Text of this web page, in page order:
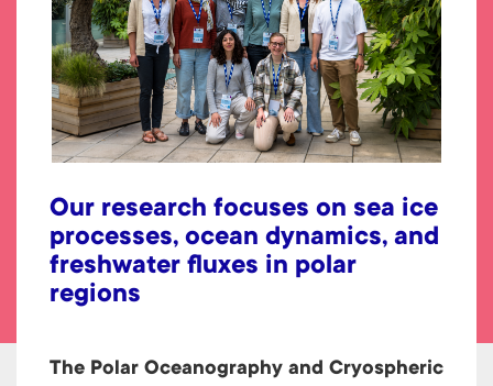
Our research focuses on sea ice
processes, ocean dynamics, and
freshwater fluxes in polar
regions
The Polar Oceanography and Cryospheric